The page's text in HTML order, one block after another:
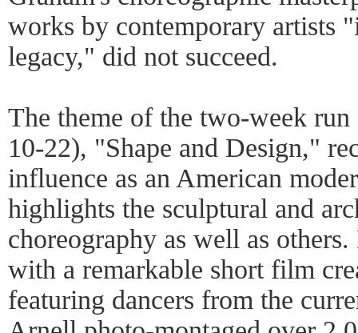
works by contemporary artists
legacy," did not succeed.
The theme of the two-week run
10-22), "Shape and Design,"
influence as an American
highlights the sculptural and
choreography as well as
with a remarkable short film
featuring dancers from the